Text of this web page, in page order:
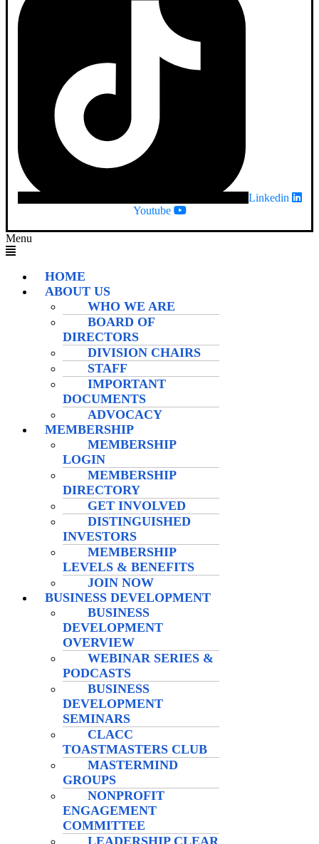
Linkedin
Youtube
Menu
HOME
ABOUT US
WHO WE ARE
BOARD OF
DIRECTORS
DIVISION CHAIRS
STAFF
IMPORTANT
DOCUMENTS
ADVOCACY
MEMBERSHIP
MEMBERSHIP
LOGIN
MEMBERSHIP
DIRECTORY
GET INVOLVED
DISTINGUISHED
INVESTORS
MEMBERSHIP
LEVELS & BENEFITS
JOIN NOW
BUSINESS DEVELOPMENT
BUSINESS
DEVELOPMENT
OVERVIEW
WEBINAR SERIES &
PODCASTS
BUSINESS
DEVELOPMENT
SEMINARS
CLACC
TOASTMASTERS CLUB
MASTERMIND
GROUPS
NONPROFIT
ENGAGEMENT
COMMITTEE
LEADERSHIP CLEAR